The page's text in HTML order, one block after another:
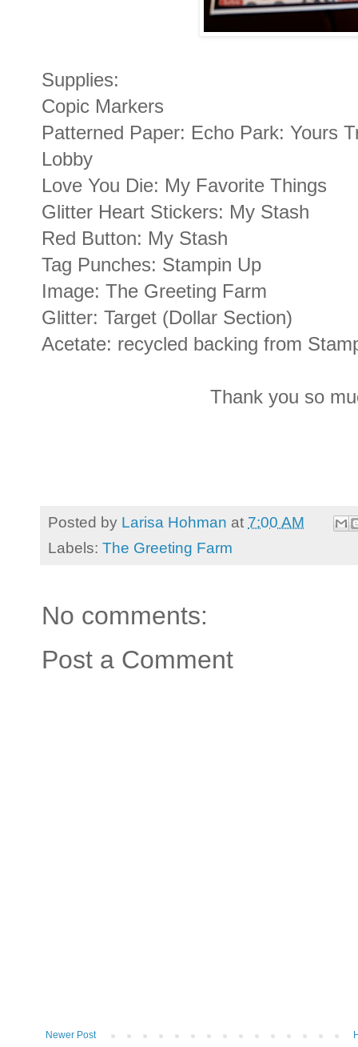
Supplies:
Copic Markers
Patterned Paper: Echo Park: Yours
Lobby
Love You Die: My Favorite Things
Glitter Heart Stickers: My Stash
Red Button: My Stash
Tag Punches: Stampin Up
Image: The Greeting Farm
Glitter: Target (Dollar Section)
Acetate: recycled backing from
Thank you so
Posted by Larisa Hohman at 7:00 AM
Labels: The Greeting Farm
No comments:
Post a Comment
Newer Post